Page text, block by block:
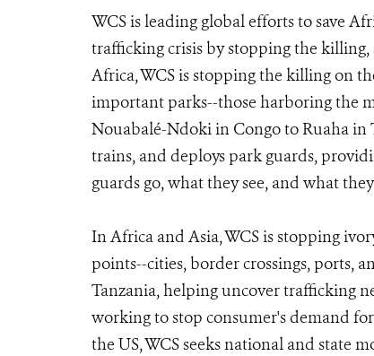
WCS is leading global efforts to save
trafficking crisis by stopping the
Africa, WCS is stopping the killing on
important parks--those harboring the
Nouabalé-Ndoki in Congo to Ruaha in
trains, and deploys park guards,
guards go, what they see, and what
In Africa and Asia, WCS is stopping
points--cities, border crossings, ports,
Tanzania, helping uncover trafficking
working to stop consumer's demand
the US, WCS seeks national and state